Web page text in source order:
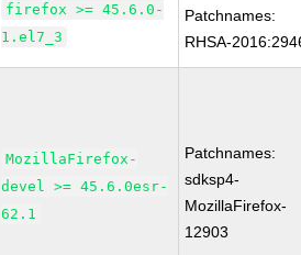
firefox >= 45.6.0-
1.el7_3
Patchnames:
RHSA-
MozillaFirefox-
devel >= 45.6.0esr-
62.1
Patchnames:
sdksp4-
MozillaFirefox-
12903